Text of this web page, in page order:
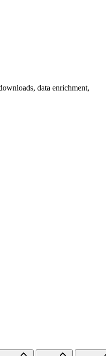
data enrichment,